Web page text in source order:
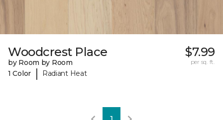
Woodcrest Place
by Room by Room
1 Color
| Radiant Heat
$7.99
per sq. ft.